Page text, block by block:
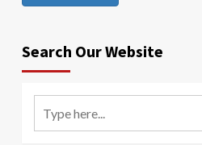
Search Our Website